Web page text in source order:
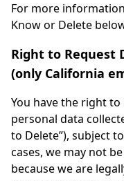
For more
Know or Delete
Right to Request
(only California
You have the right
personal data
to Delete”), subject
cases, we may not
because we are